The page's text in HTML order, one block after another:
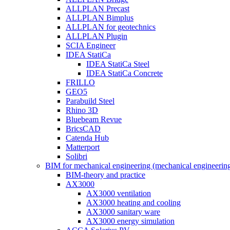
ALLPLAN Precast
ALLPLAN Bimplus
ALLPLAN for geotechnics
ALLPLAN Plugin
SCIA Engineer
IDEA StatiCa
IDEA StatiCa Steel
IDEA StatiCa Concrete
FRILLO
GEO5
Parabuild Steel
Rhino 3D
Bluebeam Revue
BricsCAD
Catenda Hub
Matterport
Solibri
BIM for mechanical engineering (mechanical
BIM-theory and practice
AX3000
AX3000 ventilation
AX3000 heating and cooling
AX3000 sanitary ware
AX3000 energy simulation